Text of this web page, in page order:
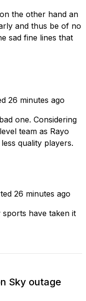
the other hand an
and thus be of no
sad fine lines that
26 minutes ago
one. Considering
team as Rayo
quality players.
26 minutes ago
sports have taken it
Sky outage